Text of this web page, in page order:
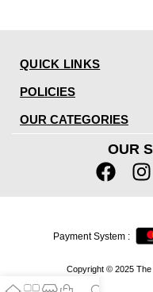
QUICK LINKS
POLICIES
OUR CATEGORIES
OUR
Copyright © 2025 The
Payment System :